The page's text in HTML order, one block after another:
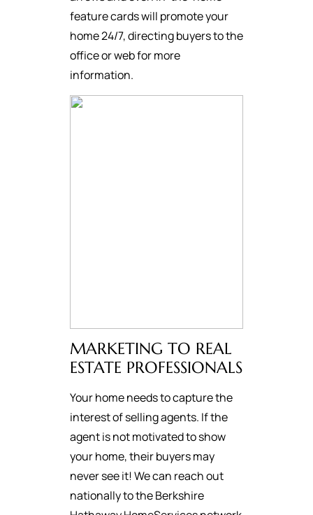
feature cards will promote your
home 24/7, directing buyers to the
office or web for more
information.
MARKETING TO REAL
ESTATE PROFESSIONALS
Your home needs to capture the
interest of selling agents. If the
agent is not motivated to show
your home, their buyers may
never see it! We can reach out
nationally to the Berkshire